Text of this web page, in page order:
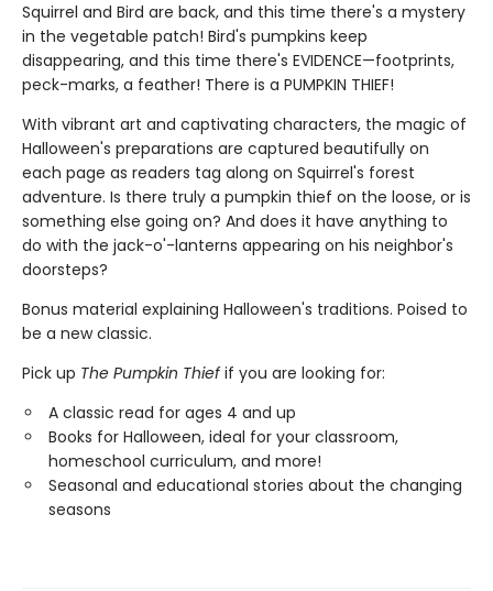
Squirrel and Bird are back, and this time there's a mystery
in the vegetable patch! Bird's pumpkins keep
disappearing, and this time there's EVIDENCE—footprints,
peck-marks, a feather! There is a PUMPKIN THIEF!
With vibrant art and captivating characters, the magic of
Halloween's preparations are captured beautifully on
each page as readers tag along on Squirrel's forest
adventure. Is there truly a pumpkin thief on the loose, or is
something else going on? And does it have anything to
do with the jack-o'-lanterns appearing on his neighbor's
doorsteps?
Bonus material explaining Halloween's traditions. Poised to
be a new classic.
Pick up The Pumpkin Thiefif you are looking for:
A classic read for ages 4 and up
Books for Halloween, ideal for your classroom,
homeschool curriculum, and more!
Seasonal and educational stories about the changing
seasons